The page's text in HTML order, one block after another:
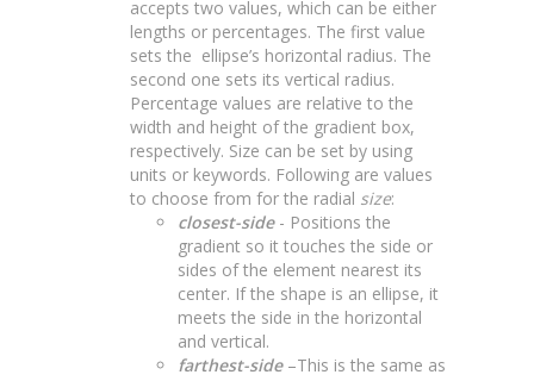
accepts two values, which can be either
lengths or percentages. The first value
sets the ellipse’s horizontal radius. The
second one sets its vertical radius.
Percentage values are relative to the
width and height of the gradient box,
respectively. Size can be set by using
units or keywords. Following are values
to choose from for the radial size:
closest-side - Positions the
gradient so it touches the side or
sides of the element nearest its
center. If the shape is an ellipse, it
meets the side in the horizontal
and vertical.
farthest-side –This is the same as